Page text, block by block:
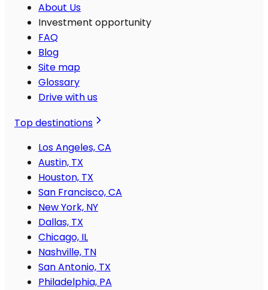
About Us
Investment opportunity
FAQ
Blog
Site map
Glossary
Drive with us
Top destinations
Los Angeles, CA
Austin, TX
Houston, TX
San Francisco, CA
New York, NY
Dallas, TX
Chicago, IL
Nashville, TN
San Antonio, TX
Philadelphia, PA